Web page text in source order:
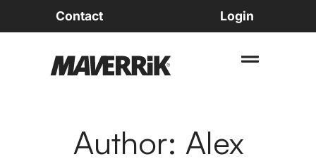
Contact Login
Author: Alex